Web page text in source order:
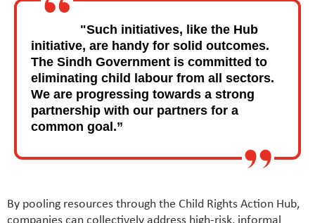
"Such initiatives, like the Hub
initiative, are handy for solid outcomes.
The Sindh Government is committed to
eliminating child labour from all sectors.
We are progressing towards a strong
partnership with our partners for a
common goal.”
By pooling resources through the Child Rights Action Hub,